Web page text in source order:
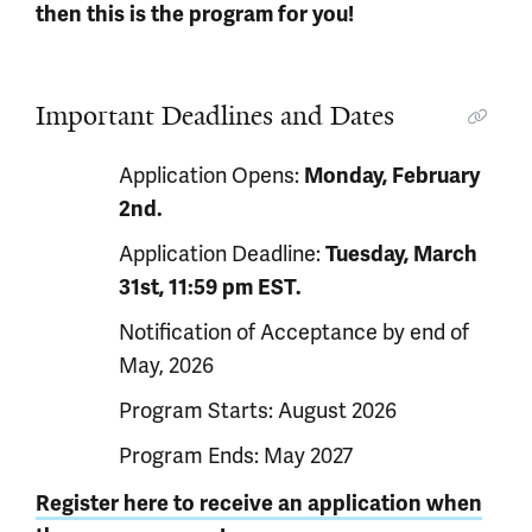
then this is the program for you!
Important Deadlines and Dates
Application Opens: Monday, February
2nd.
Application Deadline:Tuesday, March
31st, 11:59 pm EST.
Notification of Acceptance by end of
May, 2026
Program Starts: August 2026
Program Ends: May 2027
Register here to receive an application when